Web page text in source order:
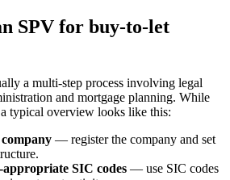
SPV for buy-to-let
a multi-step process involving legal
and mortgage planning. While
typical overview looks like this:
— register the company and set
SIC codes — use SIC codes